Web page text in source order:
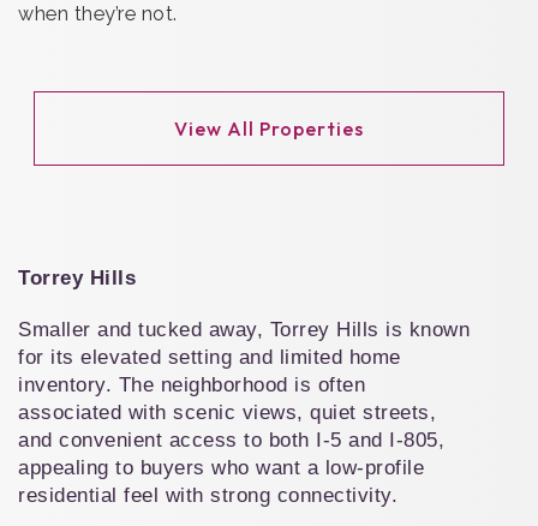
when they’re not.
View All Properties
Torrey Hills
Smaller and tucked away, Torrey Hills is known
for its elevated setting and limited home
inventory. The neighborhood is often
associated with scenic views, quiet streets,
and convenient access to both I-5 and I-805,
appealing to buyers who want a low-profile
residential feel with strong connectivity.